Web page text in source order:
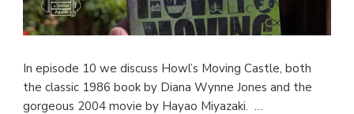
In episode 10 we discuss Howl’s Moving Castle, both
the classic 1986 book by Diana Wynne Jones and the
gorgeous 2004 movie by Hayao Miyazaki. …